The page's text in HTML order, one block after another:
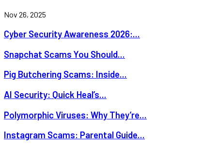
Nov 26, 2025
Cyber Security Awareness 2026:...
Snapchat Scams You Should...
Pig Butchering Scams: Inside...
AI Security: Quick Heal’s...
Polymorphic Viruses: Why They’re...
Instagram Scams: Parental Guide...